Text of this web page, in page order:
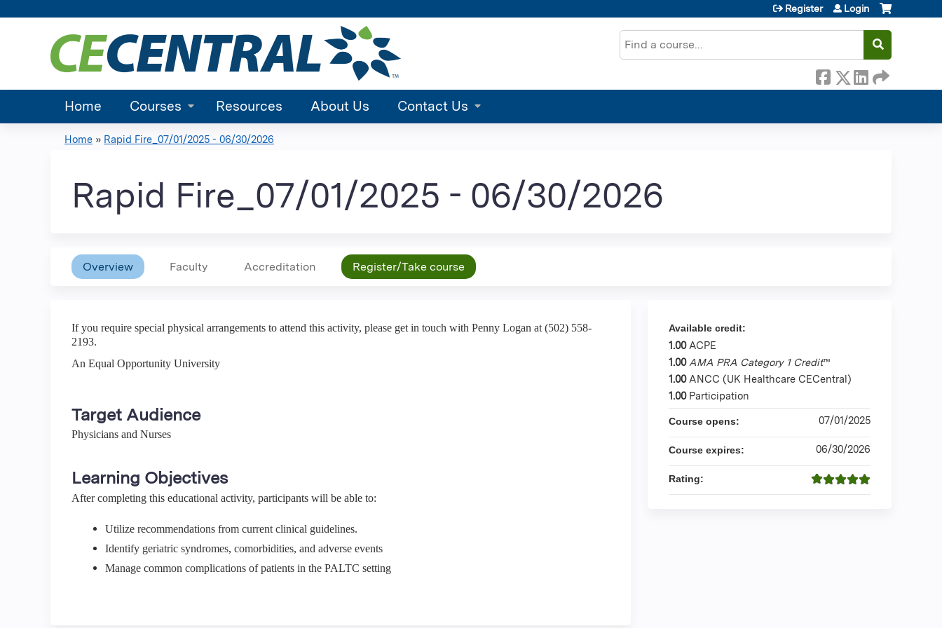
Search
Register Login
Home Courses Resources About Us Contact Us
are
here
Home » Rapid Fire_07/01/2025 - 06/30/2026
Rapid Fire_07/01/2025 - 06/30/2026
Overview Faculty Accreditation Register/Take course
If you require special physical arrangements to attend this activity, please get in touch with Penny Logan at (502) 558-
2193.
An Equal Opportunity University
Target Audience
Physicians and Nurses
Learning Objectives
After completing this educational activity, participants will be able to:
Utilize recommendations from current clinical guidelines.
Identify geriatric syndromes, comorbidities, and adverse events
Manage common complications of patients in the PALTC setting
Available credit:
1.00 ACPE
1.00 AMA PRA Category 1 Credit™
1.00 ANCC (UK Healthcare CECentral)
1.00 Participation
Course opens: 07/01/2025
Course expires: 06/30/2026
Rating: